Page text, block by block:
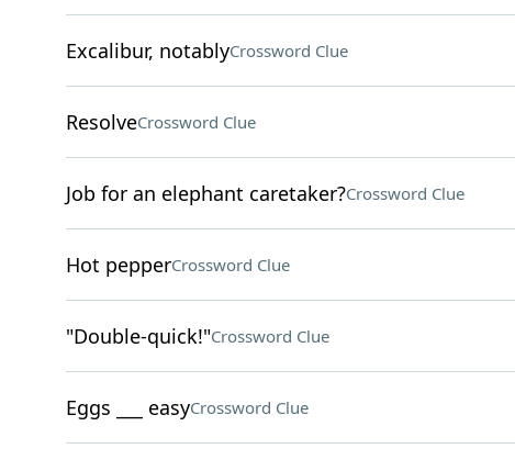
Excalibur, notablyCrossword Clue
ResolveCrossword Clue
Job for an elephant caretaker?Crossword Clue
Hot pepperCrossword Clue
"Double-quick!"Crossword Clue
Eggs ___ easyCrossword Clue